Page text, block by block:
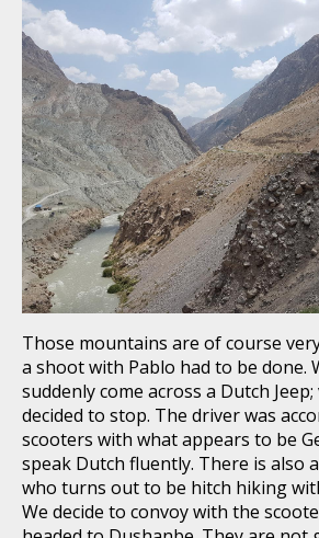
Those mountains are of course
a shoot with Pablo had to be done.
suddenly come across a Dutch
decided to stop. The driver was
scooters with what appears to be
speak Dutch fluently. There is also
who turns out to be hitch hiking
We decide to convoy with the